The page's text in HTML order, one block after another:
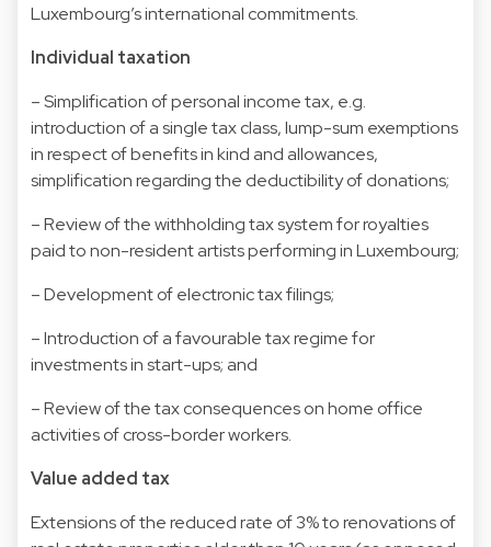
Luxembourg’s international commitments.
Individual taxation
– Simplification of personal income tax, e.g.
introduction of a single tax class, lump-sum exemptions
in respect of benefits in kind and allowances,
simplification regarding the deductibility of donations;
– Review of the withholding tax system for royalties
paid to non-resident artists performing in Luxembourg;
– Development of electronic tax filings;
– Introduction of a favourable tax regime for
investments in start-ups; and
– Review of the tax consequences on home office
activities of cross-border workers.
Value added tax
Extensions of the reduced rate of 3% to renovations of